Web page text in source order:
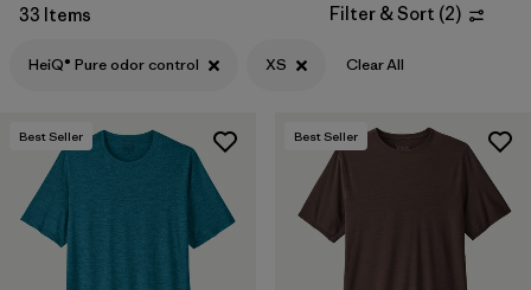
Filter by
Features & Processes
Filter by
Materials & Fabric
Filter by
33 Items Filter & Sort (2)
HeiQ® Pure odor control XS Clear All
Best Seller Best Seller